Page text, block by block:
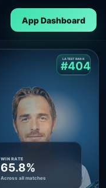
App Dashboard
LATEST RANK
#404
WIN RATE
65.8%
Across all matches